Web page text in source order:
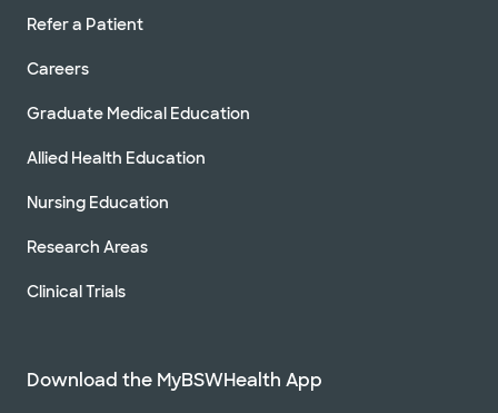
Refer a Patient
Careers
Graduate Medical Education
Allied Health Education
Nursing Education
Research Areas
Clinical Trials
Download the MyBSWHealth App